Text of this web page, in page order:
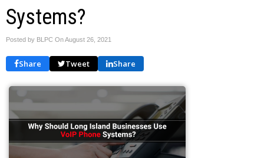
Systems?
Posted by BLPC OnAugust 26, 2021
Share Tweet Share